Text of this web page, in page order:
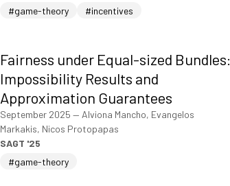
#game-theory
#incentives
Fairness under Equal-sized Bundles:
Impossibility Results and
Approximation Guarantees
September 2025 — Alviona Mancho, Evangelos
Markakis, Nicos Protopapas
SAGT '25
#game-theory